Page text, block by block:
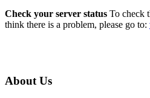
Check your server status To check
think there is a problem, please go to:
About Us